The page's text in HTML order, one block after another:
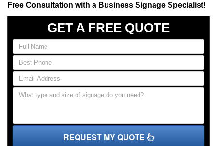
Free Consultation with a Business Signage Specialist!
GET A FREE QUOTE
REQUEST MY QUOTE